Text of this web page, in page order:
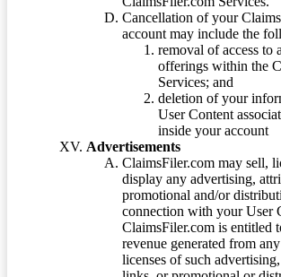
Cancellation of your
account may include the
removal of access to
offerings within the
Services; and
deletion of your
User Content
inside your account
Advertisements
ClaimsFiler.com may sell,
display any advertising,
promotional and/or
connection with your User
ClaimsFiler.com is entitled
revenue generated from
licenses of such